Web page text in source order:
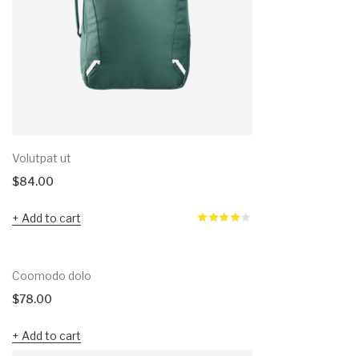
Volutpat ut
$84.00
Add to cart
Coomodo dolo
$78.00
Add to cart